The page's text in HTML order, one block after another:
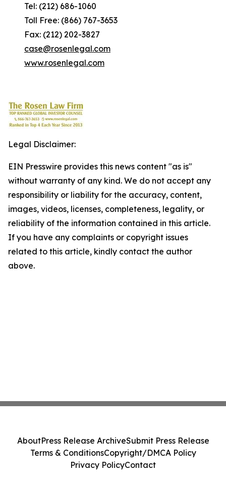
Tel: (212) 686-1060
Toll Free: (866) 767-3653
Fax: (212) 202-3827
case@rosenlegal.com
www.rosenlegal.com
Legal Disclaimer:
EIN Presswire provides this news content "as is"
without warranty of any kind. We do not accept any
responsibility or liability for the accuracy, content,
images, videos, licenses, completeness, legality, or
reliability of the information contained in this article.
If you have any complaints or copyright issues
related to this article, kindly contact the author
above.
AboutPress Release ArchiveSubmit Press Release
Terms & ConditionsCopyright/DMCA Policy
Privacy PolicyContact